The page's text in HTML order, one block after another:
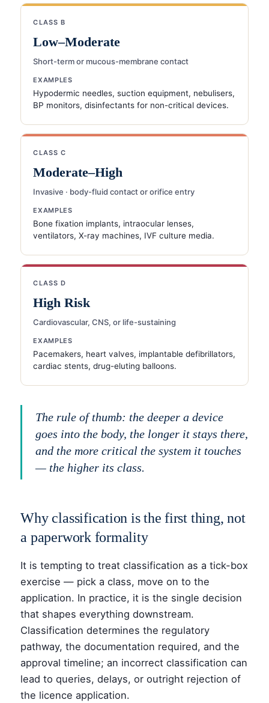
CLASS B
Low–Moderate
Short-term or mucous-membrane contact
EXAMPLES
Hypodermic needles, suction equipment, nebulisers,
BP monitors, disinfectants for non-critical devices.
CLASS C
Moderate–High
Invasive · body-fluid contact or orifice entry
EXAMPLES
Bone fixation implants, intraocular lenses,
ventilators, X-ray machines, IVF culture media.
CLASS D
High Risk
Cardiovascular, CNS, or life-sustaining
EXAMPLES
Pacemakers, heart valves, implantable defibrillators,
cardiac stents, drug-eluting balloons.
The rule of thumb: the deeper a device
goes into the body, the longer it stays there,
and the more critical the system it touches
— the higher its class.
Why classification is the first thing, not
a paperwork formality
It is tempting to treat classification as a tick-box
exercise — pick a class, move on to the
application. In practice, it is the single decision
that shapes everything downstream.
Classification determines the regulatory
pathway, the documentation required, and the
approval timeline; an incorrect classification can
lead to queries, delays, or outright rejection of
the licence application.